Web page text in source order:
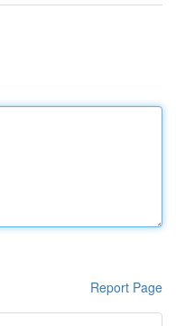
Report Page